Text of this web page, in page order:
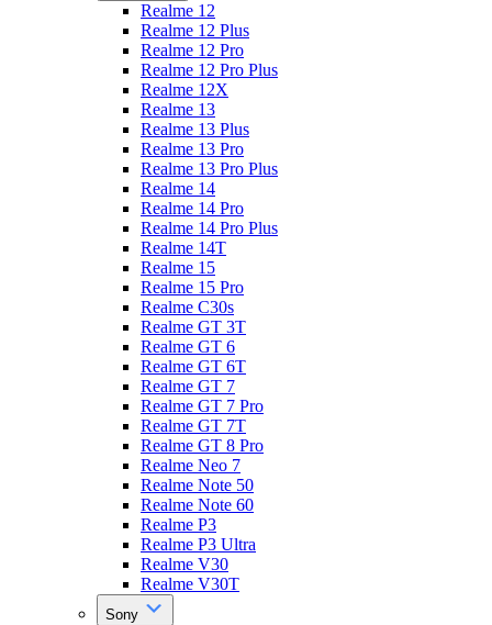
Realme 12
Realme 12 Plus
Realme 12 Pro
Realme 12 Pro Plus
Realme 12X
Realme 13
Realme 13 Plus
Realme 13 Pro
Realme 13 Pro Plus
Realme 14
Realme 14 Pro
Realme 14 Pro Plus
Realme 14T
Realme 15
Realme 15 Pro
Realme C30s
Realme GT 3T
Realme GT 6
Realme GT 6T
Realme GT 7
Realme GT 7 Pro
Realme GT 7T
Realme GT 8 Pro
Realme Neo 7
Realme Note 50
Realme Note 60
Realme P3
Realme P3 Ultra
Realme V30
Realme V30T
Sony